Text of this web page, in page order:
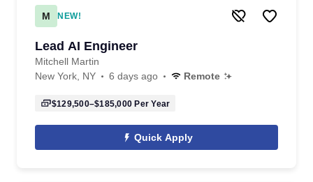
M NEW!
Lead AI Engineer
Mitchell Martin
New York, NY
6 days ago Remote
$129,500–$185,000 Per Year
Quick Apply